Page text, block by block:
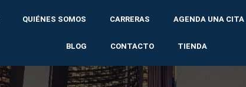
QUIÉNES SOMOS CARRERAS AGENDA UNA CITA
BLOG CONTACTO TIENDA